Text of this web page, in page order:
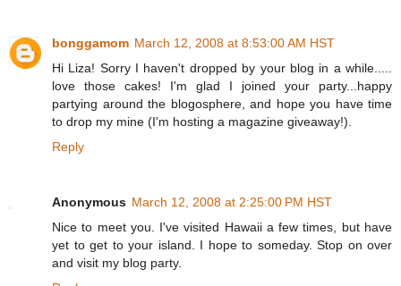
bonggamom March 12, 2008 at 8:53:00 AM HST
Hi Liza! Sorry I haven't dropped by your blog in a while.....
love those cakes! I'm glad I joined your party...happy
partying around the blogosphere, and hope you have time
to drop my mine (I'm hosting a magazine giveaway!).
Reply
Anonymous March 12, 2008 at 2:25:00 PM HST
Nice to meet you. I've visited Hawaii a few times, but have
yet to get to your island. I hope to someday. Stop on over
and visit my blog party.